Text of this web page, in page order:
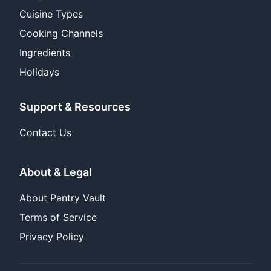
Cuisine Types
Cooking Channels
Ingredients
Holidays
Support & Resources
Contact Us
About & Legal
About Pantry Vault
Terms of Service
Privacy Policy